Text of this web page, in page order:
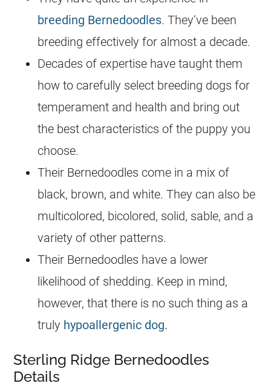
breeding Bernedoodles. They’ve been
breeding effectively for almost a decade.
Decades of expertise have taught them
how to carefully select breeding dogs for
temperament and health and bring out
the best characteristics of the puppy you
choose.
Their Bernedoodles come in a mix of
black, brown, and white. They can also be
multicolored, bicolored, solid, sable, and a
variety of other patterns.
Their Bernedoodles have a lower
likelihood of shedding. Keep in mind,
however, that there is no such thing as a
truly hypoallergenic dog.
Sterling Ridge Bernedoodles
Details